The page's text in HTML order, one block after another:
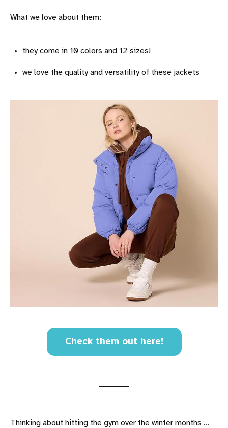
What we love about them:
they come in 10 colors and 12 sizes!
we love the quality and versatility of these jackets
Check them out here!
Thinking about hitting the gym over the winter months ...